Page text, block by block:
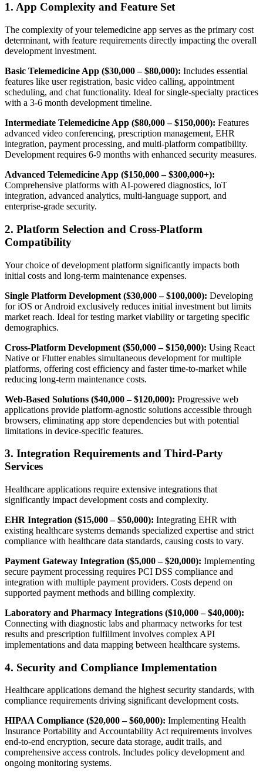
1. App Complexity and Feature Set
The complexity of your telemedicine app serves as the primary cost
determinant, with feature requirements directly impacting the overall
development investment.
Basic Telemedicine App ($30,000 – $80,000): Includes essential
features like user registration, basic video calling, appointment
scheduling, and chat functionality. Ideal for single-specialty practices
with a 3-6 month development timeline.
Intermediate Telemedicine App ($80,000 – $150,000): Features
advanced video conferencing, prescription management, EHR
integration, payment processing, and multi-platform compatibility.
Development requires 6-9 months with enhanced security measures.
Advanced Telemedicine App ($150,000 – $300,000+):
Comprehensive platforms with AI-powered diagnostics, IoT
integration, advanced analytics, multi-language support, and
enterprise-grade security.
2. Platform Selection and Cross-Platform
Compatibility
Your choice of development platform significantly impacts both
initial costs and long-term maintenance expenses.
Single Platform Development ($30,000 – $100,000): Developing
for iOS or Android exclusively reduces initial investment but limits
market reach. Ideal for testing market viability or targeting specific
demographics.
Cross-Platform Development ($50,000 – $150,000): Using React
Native or Flutter enables simultaneous development for multiple
platforms, offering cost efficiency and faster time-to-market while
reducing long-term maintenance costs.
Web-Based Solutions ($40,000 – $120,000): Progressive web
applications provide platform-agnostic solutions accessible through
browsers, eliminating app store dependencies but with potential
limitations in device-specific features.
3. Integration Requirements and Third-Party
Services
Healthcare applications require extensive integrations that
significantly impact development costs and complexity.
EHR Integration ($15,000 – $50,000): Integrating EHR with
existing healthcare systems demands specialized expertise and strict
compliance with healthcare data standards, causing costs to vary.
Payment Gateway Integration ($5,000 – $20,000): Implementing
secure payment processing requires PCI DSS compliance and
integration with multiple payment providers. Costs depend on
supported payment methods and billing complexity.
Laboratory and Pharmacy Integrations ($10,000 – $40,000):
Connecting with diagnostic labs and pharmacy networks for test
results and prescription fulfillment involves complex API
implementations and data mapping between healthcare systems.
4. Security and Compliance Implementation
Healthcare applications demand the highest security standards, with
compliance requirements driving significant development costs.
HIPAA Compliance ($20,000 – $60,000): Implementing Health
Insurance Portability and Accountability Act requirements involves
end-to-end encryption, secure data storage, audit trails, and
comprehensive access controls. Includes policy development and
ongoing monitoring systems.